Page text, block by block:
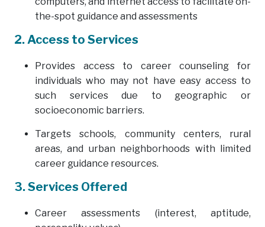
the-spot guidance and assessments
2. Access to Services
Provides access to career counseling for
individuals who may not have easy access to
such services due to geographic or
socioeconomic barriers.
Targets schools, community centers, rural
areas, and urban neighborhoods with limited
career guidance resources.
3. Services Offered
Career assessments (interest, aptitude,